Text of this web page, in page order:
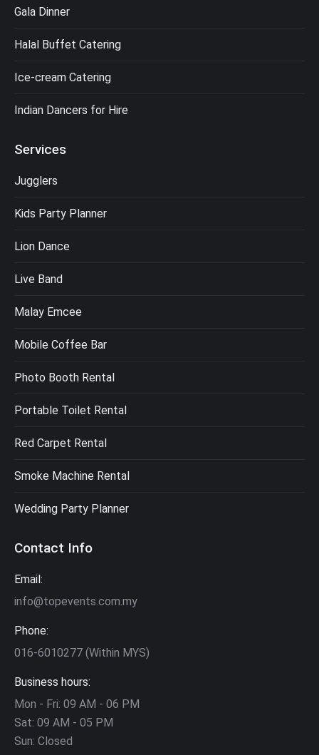
Gala Dinner
Halal Buffet Catering
Ice-cream Catering
Indian Dancers for Hire
Services
Jugglers
Kids Party Planner
Lion Dance
Live Band
Malay Emcee
Mobile Coffee Bar
Photo Booth Rental
Portable Toilet Rental
Red Carpet Rental
Smoke Machine Rental
Wedding Party Planner
Contact Info
Email:
info@topevents.com.my
Phone:
016-6010277 (Within MYS)
Business hours:
Mon - Fri: 09 AM - 06 PM
Sat: 09 AM - 05 PM
Sun: Closed